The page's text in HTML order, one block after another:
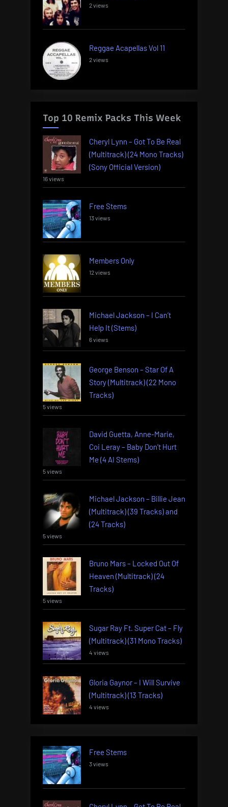
2 views
Reggae Acapellas Vol 11
2 views
Top 10 Remix Packs This Week
Cheryl Lynn – Got To Be Real
(Multitrack) (24 Mono Tracks)
(Sony Official Version)
16 views
Free Stems
13 views
Members Only
12 views
Michael Jackson – I Can’t
Help It (Stems)
6 views
George Benson – Star Of A
Story (Multitrack) (22 Mono
Tracks)
5 views
David Guetta, Anne-Marie,
Coi Leray – Baby Don’t Hurt
Me (4 AI Stems)
5 views
Michael Jackson – Billie Jean
(Multitrack) (39 Tracks) and
(24 Tracks)
5 views
Bruno Mars – Locked Out Of
Heaven (Multitrack) (24
Tracks)
5 views
Sugar Ray Ft. Super Cat – Fly
(Multitrack) (31 Mono Tracks)
4 views
Gloria Gaynor – I Will Survive
(Multitrack) (13 Tracks)
4 views
Free Stems
3 views